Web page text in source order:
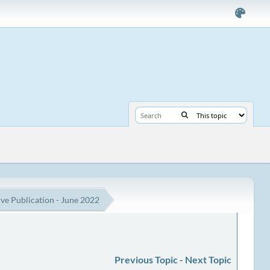
Publication - June 2022
Previous Topic - Next Topic